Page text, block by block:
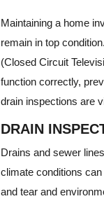
Maintaining a home
remain in top
(Closed Circuit
function correctly,
drain inspections are
DRAIN
Drains and sewer
climate conditions
and tear and